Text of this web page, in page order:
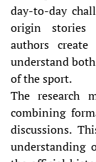
day-to-day
origin stories
authors
understand
of the sport.
The research
combining
discussions.
understanding